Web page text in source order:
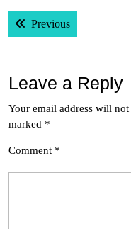
Post
navigation
PreviousPrevious post:
Leave a Reply
Your email address will
marked *
Comment *